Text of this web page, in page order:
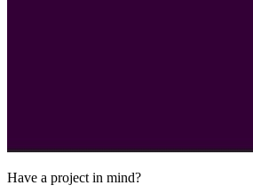
Have a project in mind?